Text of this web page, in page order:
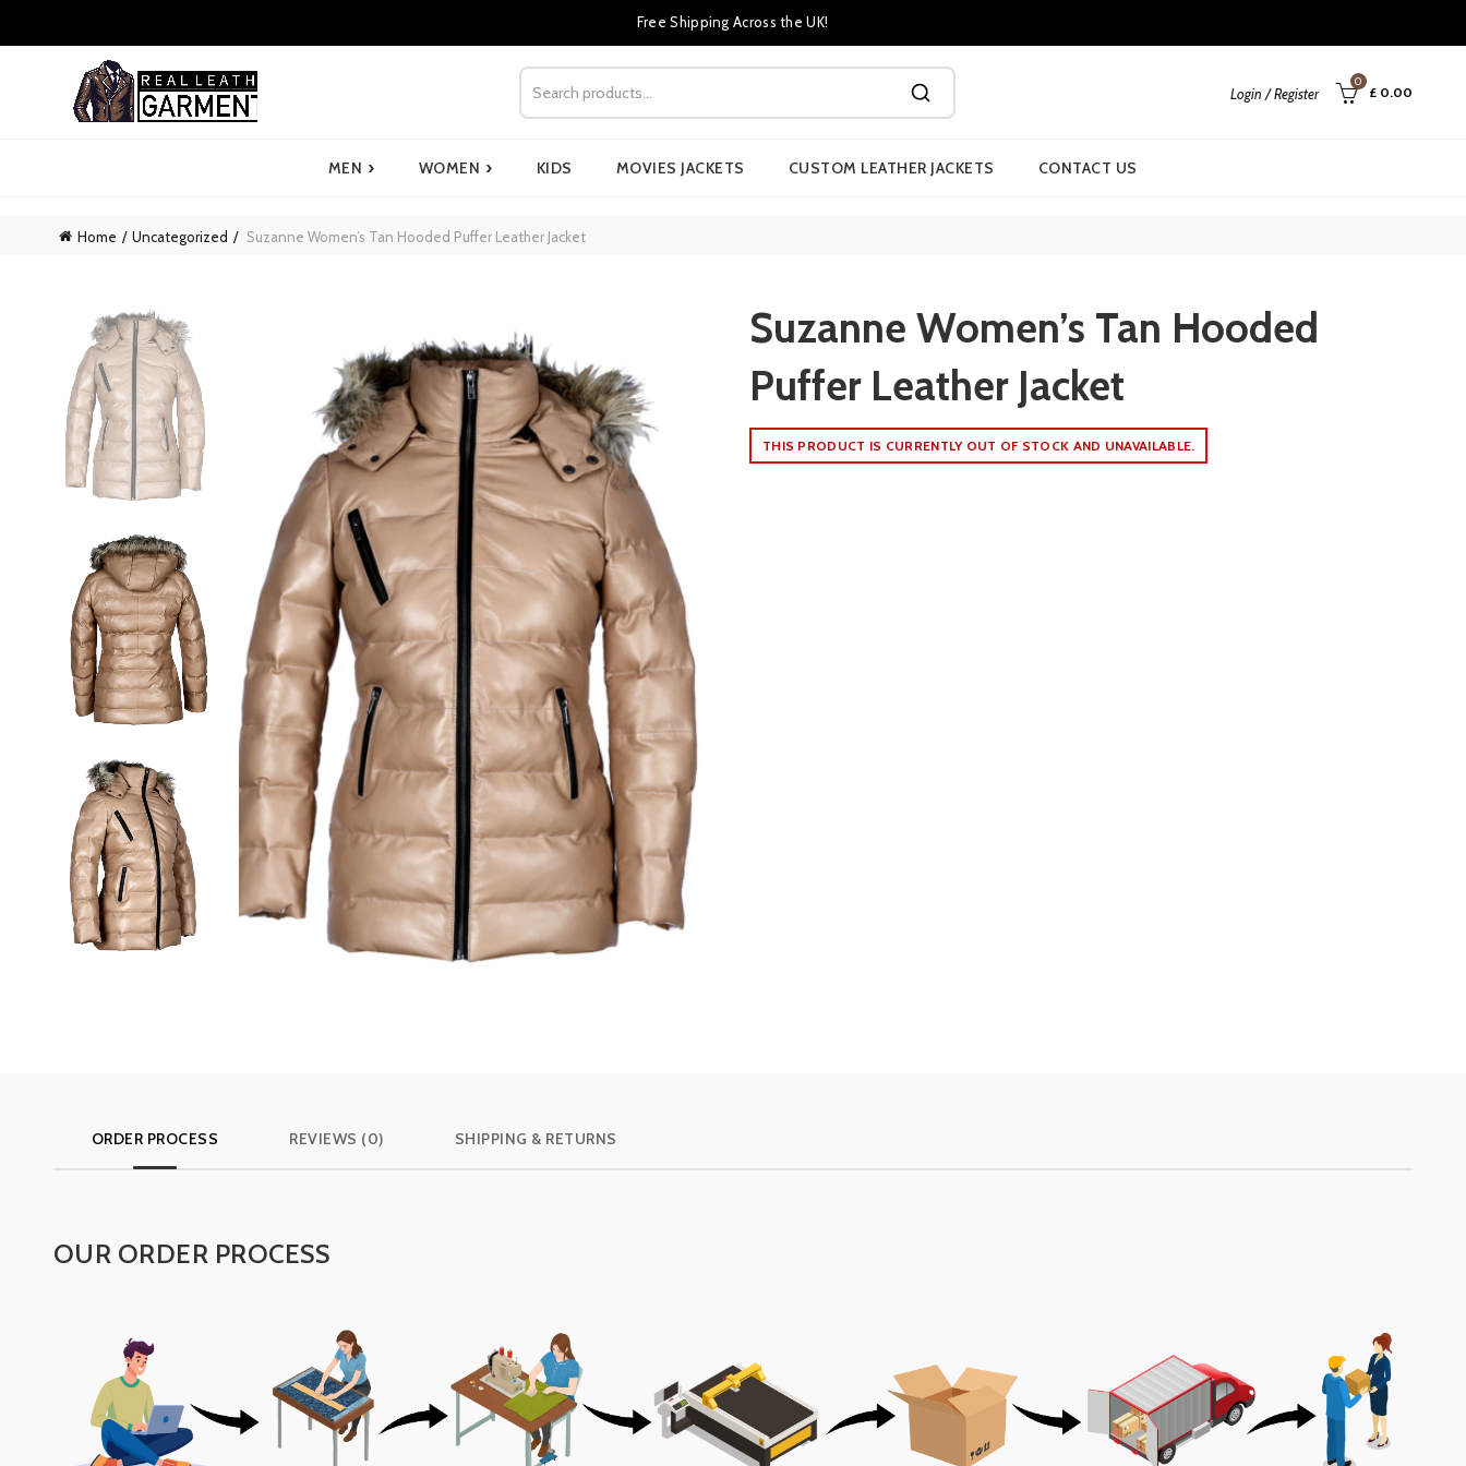
Free Shipping Across the UK!
Login / Register
0
£ 0.00
MEN › WOMEN › KIDS MOVIES JACKETS CUSTOM LEATHER JACKETS CONTACT US
Home Uncategorized Suzanne Women’s Tan Hooded Puffer Leather Jacket
Suzanne Women’s Tan Hooded
Puffer Leather Jacket
THIS PRODUCT IS CURRENTLY OUT OF STOCK AND UNAVAILABLE.
ORDER PROCESS REVIEWS (0) SHIPPING & RETURNS
OUR ORDER PROCESS